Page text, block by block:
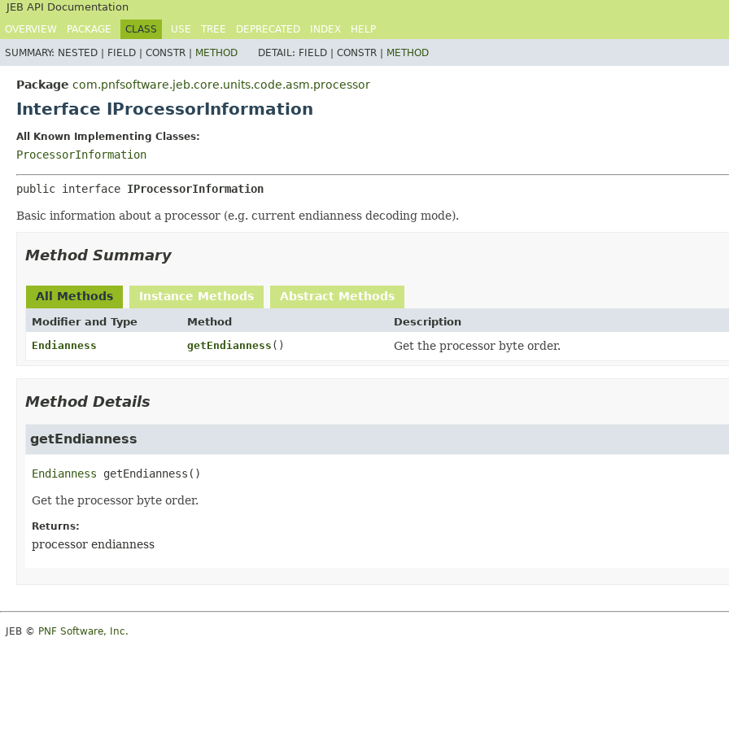
JEB API Documentation
OVERVIEW PACKAGE CLASS USE TREE DEPRECATED INDEX HELP
SUMMARY: NESTED | FIELD | CONSTR | METHOD DETAIL: FIELD | CONSTR | METHOD
Package com.pnfsoftware.jeb.core.units.code.asm.processor
Interface IProcessorInformation
All Known Implementing Classes:
ProcessorInformation
public interface IProcessorInformation
Basic information about a processor (e.g. current endianness decoding mode).
Method Summary
All Methods Instance Methods Abstract Methods
Modifier and Type Method
Description
Endianness
getEndianness () Get the processor byte order.
Method Details
getEndianness
Endianness getEndianness ()
Get the processor byte order.
Returns:
processor endianness
JEB © PNF Software, Inc.